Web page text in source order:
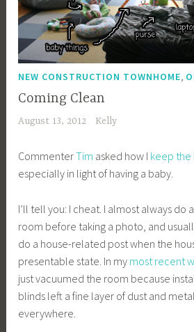
NEW CONSTRUCTION TOWNHOME,
Coming Clean
August 13, 2012 Kelly
CommenterTim asked how I keep the
especially in light of having a baby.
I’ll tell you: I cheat. I almost always do
room before taking a photo, and
do a house-related post when the
presentable state. In my most recent
just vacuumed the room because
blinds left a fine layer of dust and
everywhere.